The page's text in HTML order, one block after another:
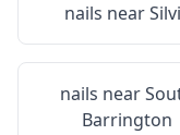
nails near
nails near
Barrington